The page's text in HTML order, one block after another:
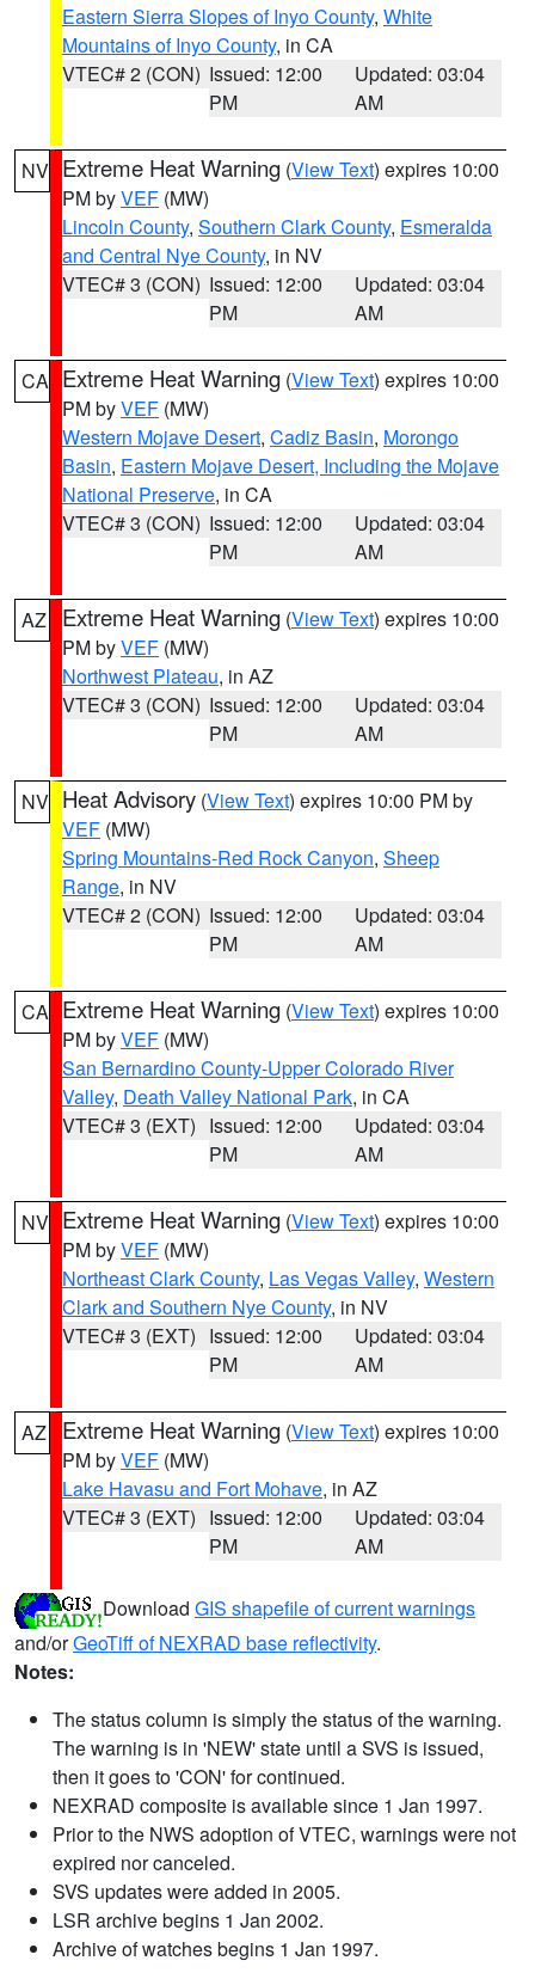
Eastern Sierra Slopes of Inyo County, White
Mountains of Inyo County, in CA
VTEC# 2 (CON) Issued: 12:00
PM
Updated: 03:04
AM
NV Extreme Heat Warning (View Text) expires 10:00
PM byVEF (MW)
Lincoln County, Southern Clark County, Esmeralda
and Central Nye County, in NV
VTEC# 3 (CON) Issued: 12:00
PM
Updated: 03:04
AM
CA Extreme Heat Warning (View Text) expires 10:00
PM byVEF (MW)
Western Mojave Desert, Cadiz Basin, Morongo
Basin, Eastern Mojave Desert, Including the Mojave
National Preserve, in CA
VTEC# 3 (CON) Issued: 12:00
PM
Updated: 03:04
AM
AZ Extreme Heat Warning (View Text) expires 10:00
PM byVEF (MW)
Northwest Plateau, in AZ
VTEC# 3 (CON) Issued: 12:00
PM
Updated: 03:04
AM
NV Heat Advisory (View Text) expires 10:00 PM by
VEF (MW)
Spring Mountains-Red Rock Canyon, Sheep
Range, in NV
VTEC# 2 (CON) Issued: 12:00
PM
Updated: 03:04
AM
CA Extreme Heat Warning (View Text) expires 10:00
PM byVEF (MW)
San Bernardino County-Upper Colorado River
Valley, Death Valley National Park, in CA
VTEC# 3 (EXT) Issued: 12:00
PM
Updated: 03:04
AM
NV Extreme Heat Warning (View Text) expires 10:00
PM byVEF (MW)
Northeast Clark County, Las Vegas Valley, Western
Clark and Southern Nye County, in NV
VTEC# 3 (EXT) Issued: 12:00
PM
Updated: 03:04
AM
AZ Extreme Heat Warning (View Text) expires 10:00
PM byVEF (MW)
Lake Havasu and Fort Mohave, in AZ
VTEC# 3 (EXT) Issued: 12:00
PM
Updated: 03:04
AM
Download GIS shapefile of current warnings
and/orGeoTiff of NEXRAD base reflectivity.
Notes:
The status column is simply the status of the warning.
The warning is in 'NEW' state until a SVS is issued,
then it goes to 'CON' for continued.
NEXRAD composite is available since 1 Jan 1997.
Prior to the NWS adoption of VTEC, warnings were not
expired nor canceled.
SVS updates were added in 2005.
LSR archive begins 1 Jan 2002.
Archive of watches begins 1 Jan 1997.